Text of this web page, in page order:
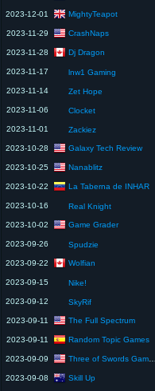
2023-12-01 MightyTeapot
2023-11-29 CrashNaps
2023-11-28 Dj Dragon
2023-11-17 lnw1 Gaming
2023-11-14 Zet Hope
2023-11-06 Clocket
2023-11-01 Zackiez
2023-10-28 Galaxy Tech Review
2023-10-25 Nanablitz
2023-10-22 La Taberna de INHAR
2023-10-16 Real Knight
2023-10-02 Game Grader
2023-09-26 Spudzie
2023-09-22 Wolfian
2023-09-15 Nike!
2023-09-12 SkyRif
2023-09-11 The Full Spectrum
2023-09-11 Random Topic Games
2023-09-09 Three of Swords Gaming
2023-09-08 Skill Up